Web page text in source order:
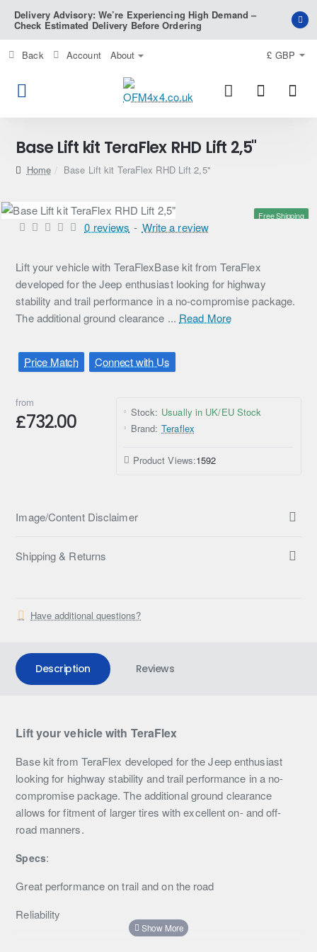
Delivery Advisory: We’re Experiencing High Demand –
Check Estimated Delivery Before Ordering
Back Account About £ GBP
Base Lift kit TeraFlex RHD Lift 2,5"
homeBase Lift kit TeraFlex RHD Lift 2,5"
Free Shipping
Lift your vehicle with TeraFlexBase kit from TeraFlex
developed for the Jeep enthusiast looking for highway
stability and trail performance in a no-compromise package.
The additional ground clearance ... Read More
Price Match Connect with Us
0 reviews - Write a review
from
£732.00 Stock: Usually in UK/EU Stock
Brand: Teraflex
Product Views:1592
Image/Content Disclaimer
Shipping & Returns
Have additional questions?
Description Reviews
Lift your vehicle with TeraFlex
Base kit from TeraFlex developed for the Jeep enthusiast
looking for highway stability and trail performance in a no-
compromise package. The additional ground clearance
allows for fitment of larger tires with excellent on- and off-
road manners.
Specs:
Great performance on trail and on the road
Reliability